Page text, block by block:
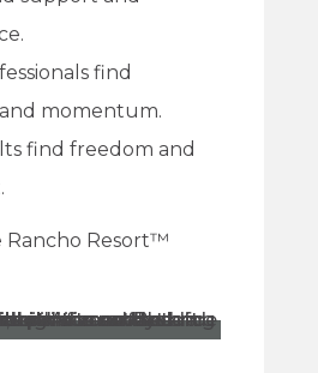
find
momentum.
find freedom and
Rancho Resort™